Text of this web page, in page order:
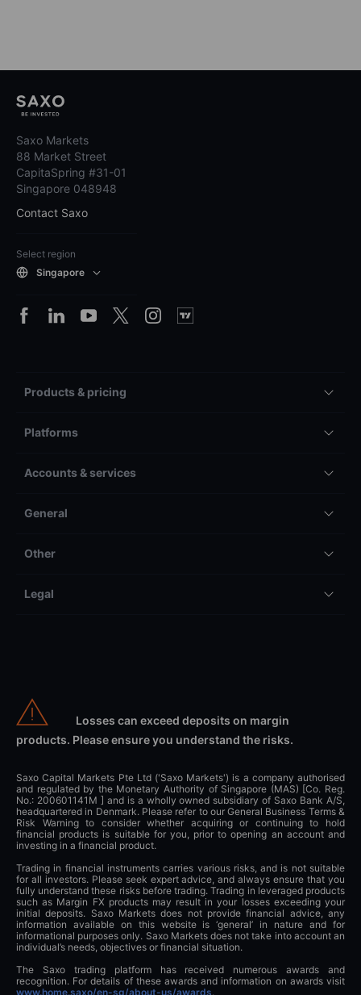
Saxo Markets
88 Market Street
CapitaSpring #31-01
Singapore 048948
Contact Saxo
Select region
Singapore
Products & pricing
Platforms
Accounts & services
General
Other
Legal
Losses can exceed deposits on margin
products. Please ensure you understand the risks.
Saxo Capital Markets Pte Ltd ('Saxo Markets') is a company authorised
and regulated by the Monetary Authority of Singapore (MAS) [Co. Reg.
No.: 200601141M ] and is a wholly owned subsidiary of Saxo Bank A/S,
headquartered in Denmark. Please refer to our General Business Terms &
Risk Warning to consider whether acquiring or continuing to hold
financial products is suitable for you, prior to opening an account and
investing in a financial product.
Trading in financial instruments carries various risks, and is not suitable
for all investors. Please seek expert advice, and always ensure that you
fully understand these risks before trading. Trading in leveraged products
such as Margin FX products may result in your losses exceeding your
initial deposits. Saxo Markets does not provide financial advice, any
information available on this website is ‘general’ in nature and for
informational purposes only. Saxo Markets does not take into account an
individual’s needs, objectives or financial situation.
The Saxo trading platform has received numerous awards and
recognition. For details of these awards and information on awards visit
www.home.saxo/en-sg/about-us/awards.